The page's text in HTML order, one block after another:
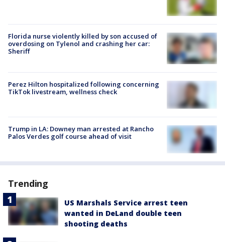
Florida nurse violently killed by son accused of
overdosing on Tylenol and crashing her car:
Sheriff
Perez Hilton hospitalized following concerning
TikTok livestream, wellness check
Trump in LA: Downey man arrested at Rancho
Palos Verdes golf course ahead of visit
Trending
US Marshals Service arrest teen
wanted in DeLand double teen
shooting deaths